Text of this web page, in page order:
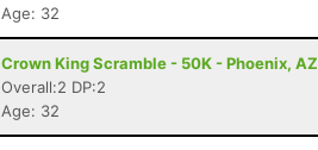
Age: 32
Crown King Scramble - 50K - Phoenix, AZ
Overall:2 DP:2
Age: 32